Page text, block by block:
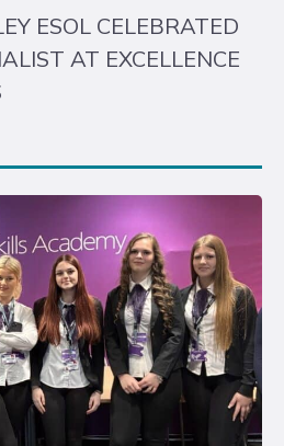
ESOL CELEBRATED
AT EXCELLENCE